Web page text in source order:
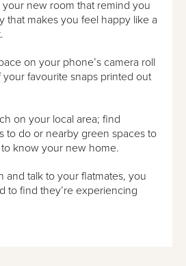
your new room that remind you
that makes you feel happy like a
on your phone’s camera roll
favourite snaps printed out
on your local area; find
to do or nearby green spaces to
know your new home.
and talk to your flatmates, you
to find they’re experiencing